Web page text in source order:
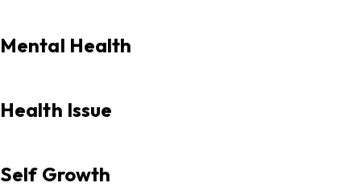
Mental Health
Health Issue
Self Growth